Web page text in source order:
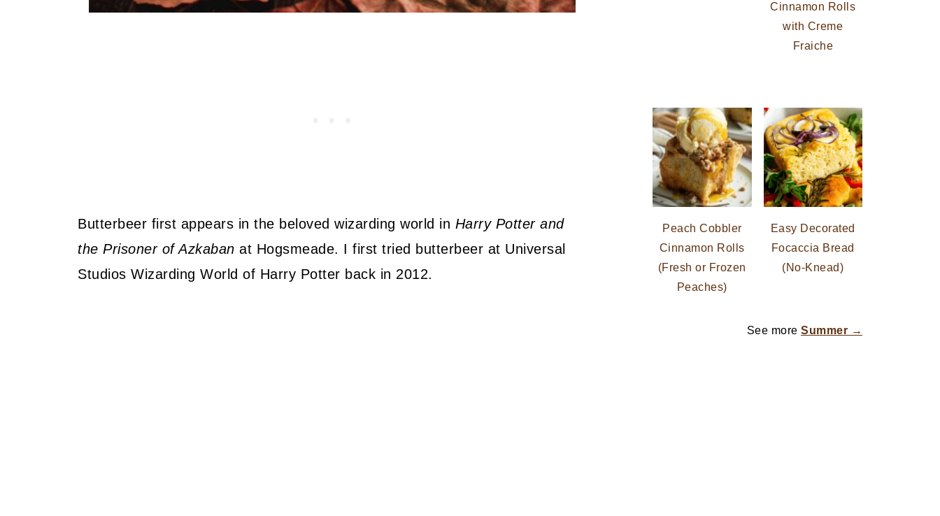
Butterbeer first appears in the beloved wizarding world in Harry Potter and
the Prisoner of Azkaban at Hogsmeade. I first tried butterbeer at Universal
Studios Wizarding World of Harry Potter back in 2012.
Cinnamon Rolls
with Creme
Fraiche
Peach Cobbler
Cinnamon Rolls
(Fresh or Frozen
Peaches)
Easy Decorated
Focaccia Bread
(No-Knead)
See more Summer →